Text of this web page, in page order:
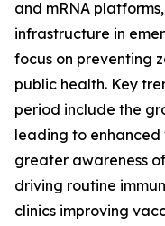
and mRNA
infrastructure in
focus on preventing
public health. Key
period include the
leading to
greater awareness
driving routine
clinics improving